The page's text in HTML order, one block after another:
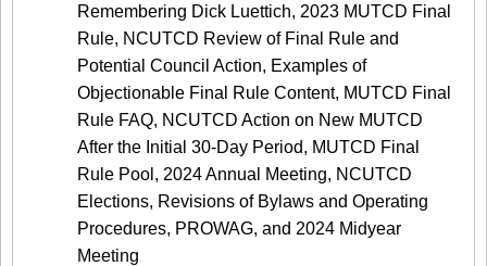
Remembering Dick Luettich, 2023 MUTCD Final
Rule, NCUTCD Review of Final Rule and
Potential Council Action, Examples of
Objectionable Final Rule Content, MUTCD Final
Rule FAQ, NCUTCD Action on New MUTCD
After the Initial 30-Day Period, MUTCD Final
Rule Pool, 2024 Annual Meeting, NCUTCD
Elections, Revisions of Bylaws and Operating
Procedures, PROWAG, and 2024 Midyear
Meeting